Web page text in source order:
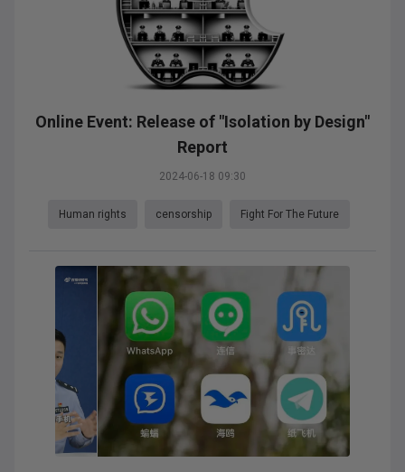
Online Event: Release of "Isolation by Design"
Report
2024-06-18 09:30
Human rights censorship Fight For The Future